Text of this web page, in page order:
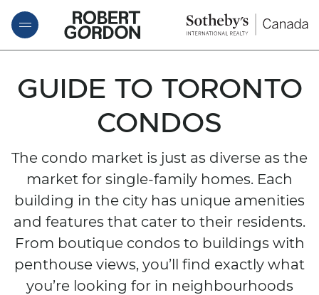
Skip to content
ROBERT GORDON
GUIDE TO TORONTO
CONDOS
The condo market is just as diverse as the
market for single-family homes. Each
building in the city has unique amenities
and features that cater to their residents.
From boutique condos to buildings with
penthouse views, you’ll find exactly what
you’re looking for in neighbourhoods